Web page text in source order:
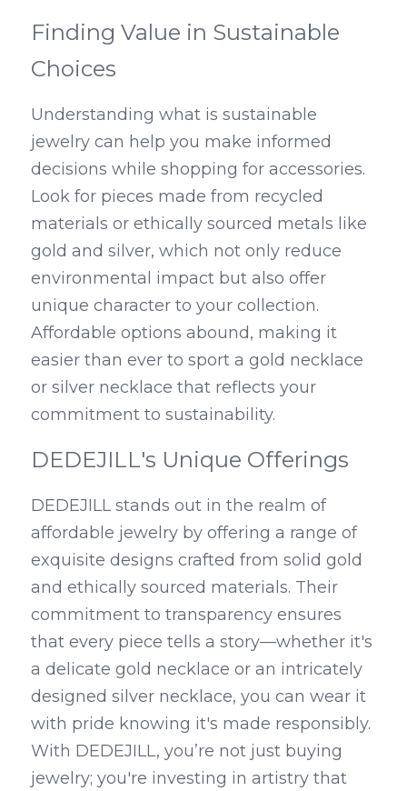
Finding Value in Sustainable
Choices
Understanding what is sustainable
jewelry can help you make informed
decisions while shopping for accessories.
Look for pieces made from recycled
materials or ethically sourced metals like
gold and silver, which not only reduce
environmental impact but also offer
unique character to your collection.
Affordable options abound, making it
easier than ever to sport a gold necklace
or silver necklace that reflects your
commitment to sustainability.
DEDEJILL's Unique Offerings
DEDEJILL stands out in the realm of
affordable jewelry by offering a range of
exquisite designs crafted from solid gold
and ethically sourced materials. Their
commitment to transparency ensures
that every piece tells a story—whether it's
a delicate gold necklace or an intricately
designed silver necklace, you can wear it
with pride knowing it's made responsibly.
With DEDEJILL, you’re not just buying
jewelry; you're investing in artistry that